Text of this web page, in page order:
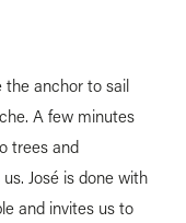
the anchor to sail
A few minutes
trees and
José is done with
and invites us to